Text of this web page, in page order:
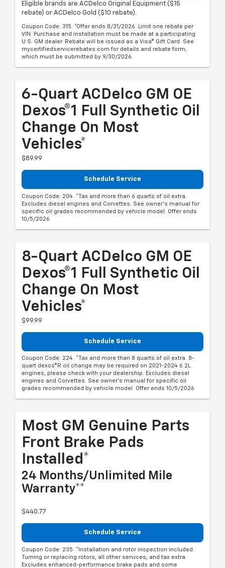
Eligible brands are ACDelco Original Equipment ($15
rebate) or ACDelco Gold ($10 rebate).
Coupon Code: 315. *Offer ends 8/31/2026. Limit one rebate per
VIN. Purchase and installation must be made at a participating
U.S. GM dealer. Rebate will be issued as a Visa® Gift Card. See
mycertifiedservicerebates.com for details and rebate form,
which must be submitted by 9/30/2026.
6-Quart ACDelco GM OE
Dexos®1 Full Synthetic Oil
Change On Most
Vehicles*
$89.99
Schedule Service
Coupon Code: 204. *Tax and more than 6 quarts of oil extra.
Excludes diesel engines and Corvettes. See owner's manual for
specific oil grades recommended by vehicle model. Offer ends
10/5/2026
8-Quart ACDelco GM OE
Dexos®1 Full Synthetic Oil
Change On Most
Vehicles*
$99.99
Schedule Service
Coupon Code: 224. *Tax and more than 8 quarts of oil extra. 8-
quart dexos®R oil change may be required on 2021-2024 6.2L
engines, please check with your dealership. Excludes diesel
engines and Corvettes. See owner's manual for specific oil
grades recommended by vehicle model. Offer ends 10/5/2026
Most GM Genuine Parts
Front Brake Pads
Installed*
24 Months/Unlimited Mile
Warranty**
$440.77
Schedule Service
Coupon Code: 235. *Installation and rotor inspection included.
Turning or replacing rotors, all other services, and tax extra.
Excludes enhanced-performance brake pads and some